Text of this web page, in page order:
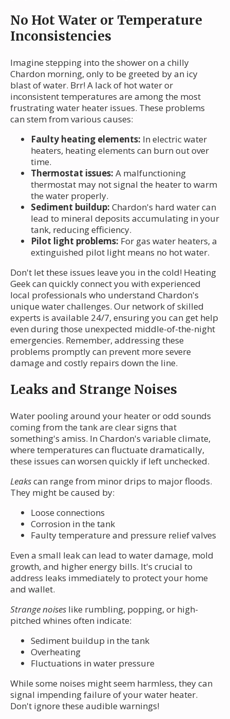
No Hot Water or Temperature
Inconsistencies
Imagine stepping into the shower on a chilly
Chardon morning, only to be greeted by an icy
blast of water. Brr! A lack of hot water or
inconsistent temperatures are among the most
frustrating water heater issues. These problems
can stem from various causes:
Faulty heating elements: In electric water
heaters, heating elements can burn out over
time.
Thermostat issues: A malfunctioning
thermostat may not signal the heater to warm
the water properly.
Sediment buildup: Chardon's hard water can
lead to mineral deposits accumulating in your
tank, reducing efficiency.
Pilot light problems: For gas water heaters, a
extinguished pilot light means no hot water.
Don't let these issues leave you in the cold! Heating
Geek can quickly connect you with experienced
local professionals who understand Chardon's
unique water challenges. Our network of skilled
experts is available 24/7, ensuring you can get help
even during those unexpected middle-of-the-night
emergencies. Remember, addressing these
problems promptly can prevent more severe
damage and costly repairs down the line.
Leaks and Strange Noises
Water pooling around your heater or odd sounds
coming from the tank are clear signs that
something's amiss. In Chardon's variable climate,
where temperatures can fluctuate dramatically,
these issues can worsen quickly if left unchecked.
Leakscan range from minor drips to major floods.
They might be caused by:
Loose connections
Corrosion in the tank
Faulty temperature and pressure relief valves
Even a small leak can lead to water damage, mold
growth, and higher energy bills. It's crucial to
address leaks immediately to protect your home
and wallet.
Strange noises like rumbling, popping, or high-
pitched whines often indicate:
Sediment buildup in the tank
Overheating
Fluctuations in water pressure
While some noises might seem harmless, they can
signal impending failure of your water heater.
Don't ignore these audible warnings!